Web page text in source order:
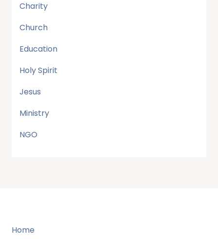
Charity
Church
Education
Holy Spirit
Jesus
Ministry
NGO
Home